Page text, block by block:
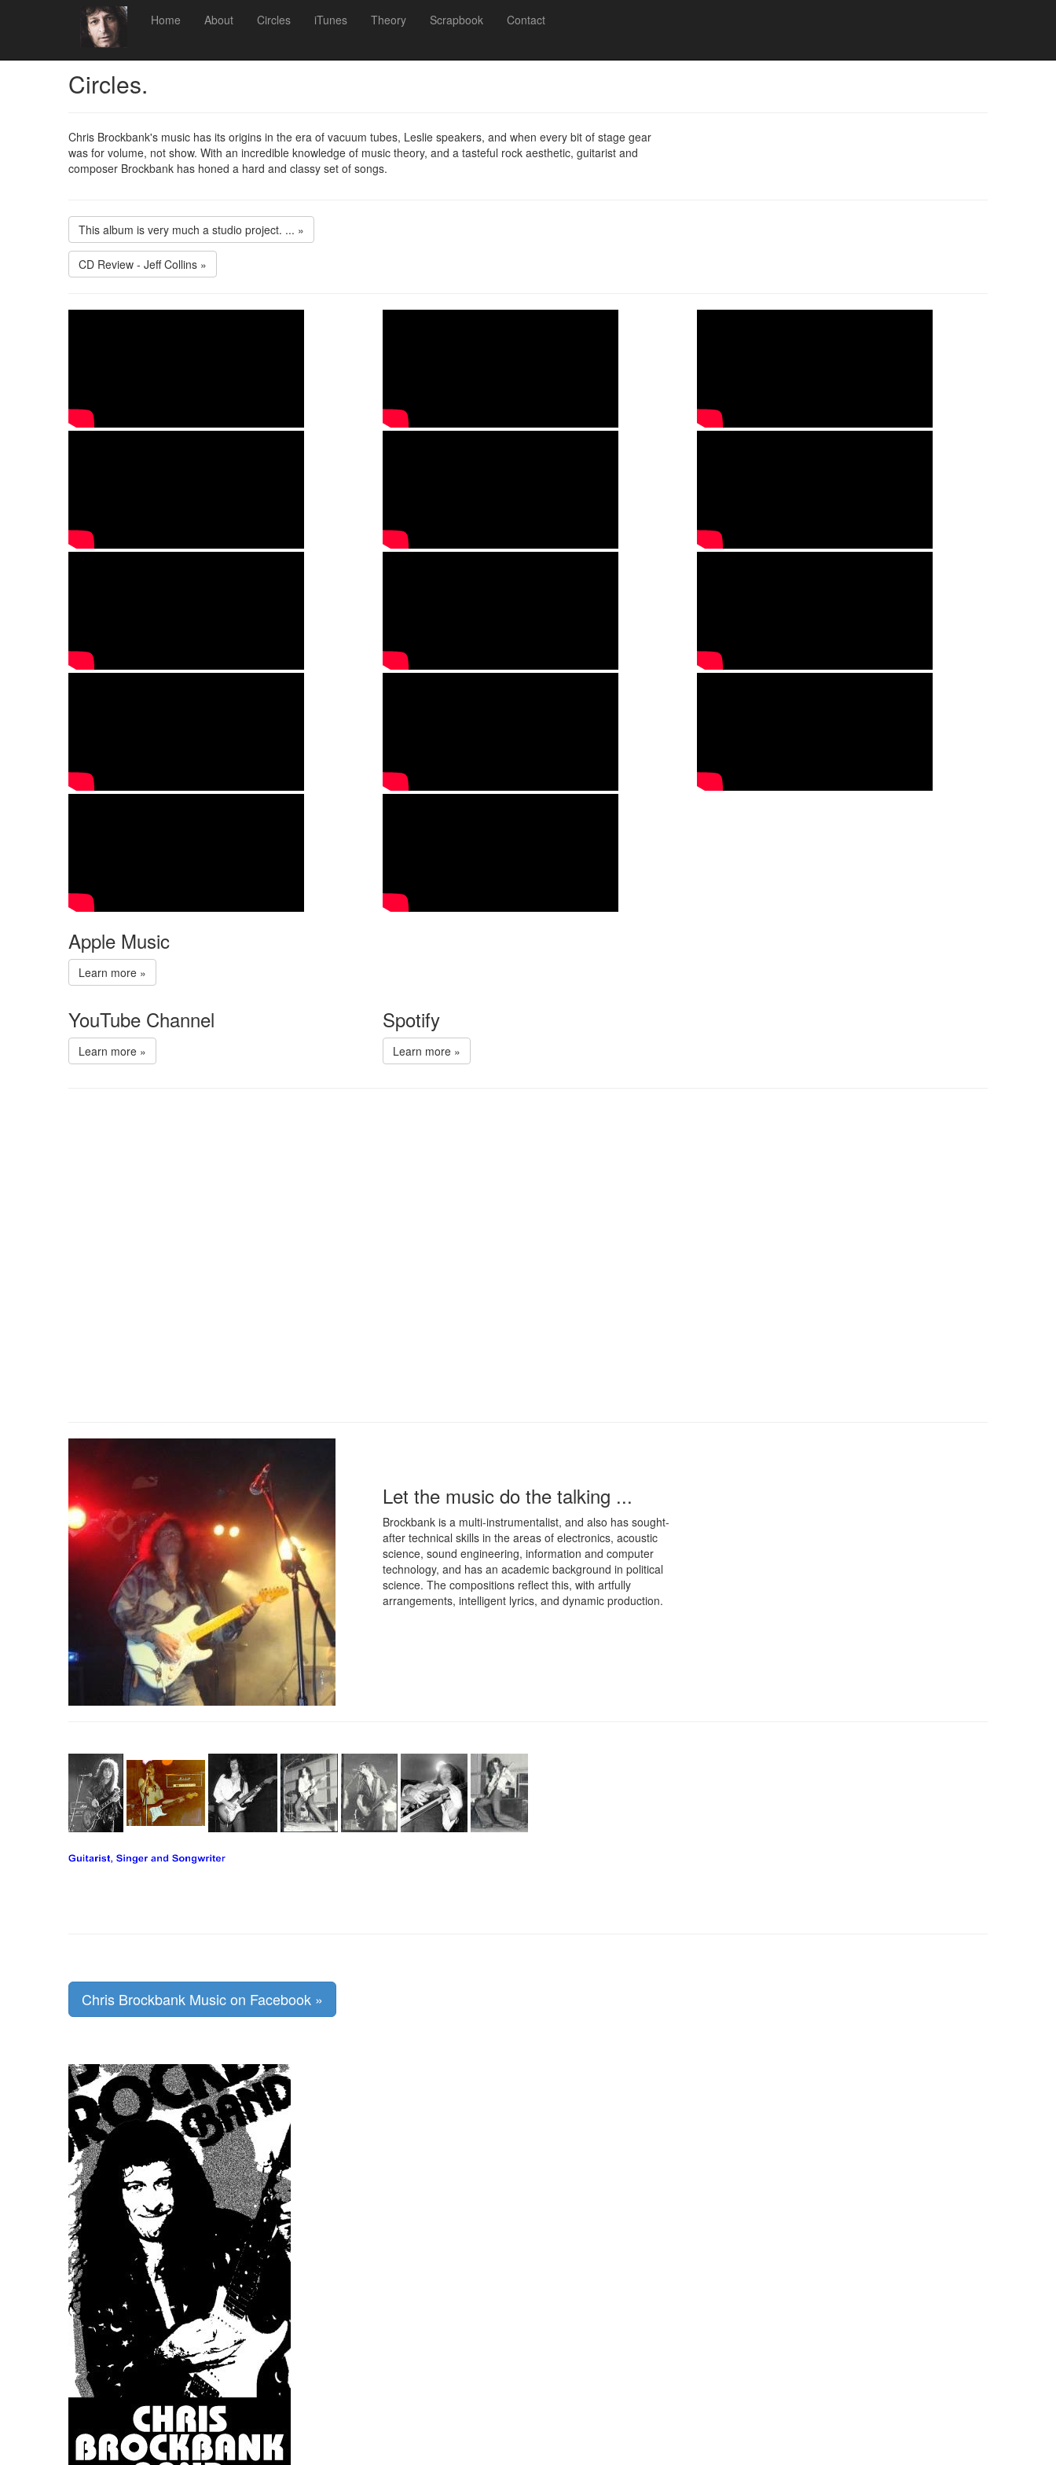
Home About Circles iTunes Theory Scrapbook Contact
Circles.
Chris Brockbank's music has its origins in the era of vacuum tubes, Leslie speakers, and when every bit of stage gear
was for volume, not show. With an incredible knowledge of music theory, and a tasteful rock aesthetic, guitarist and
composer Brockbank has honed a hard and classy set of songs.
This album is very much a studio project. ... »
CD Review - Jeff Collins »
Apple Music
Learn more »
YouTube Channel
Learn more »
Spotify
Learn more »
Let the music do the talking ...
Brockbank is a multi-instrumentalist, and also has sought-
after technical skills in the areas of electronics, acoustic
science, sound engineering, information and computer
technology, and has an academic background in political
science. The compositions reflect this, with artfully
arrangements, intelligent lyrics, and dynamic production.
Chris Brockbank Music on Facebook »